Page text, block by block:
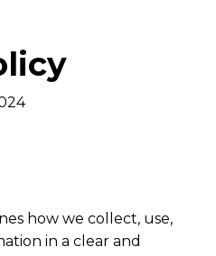
how we collect, use,
in a clear and